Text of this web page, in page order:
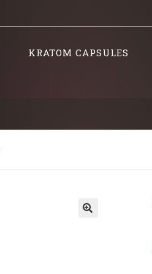
KRATOM CAPSULES